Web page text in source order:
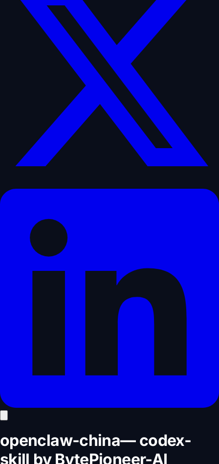
openclaw-china— codex-
skill by BytePioneer-AI